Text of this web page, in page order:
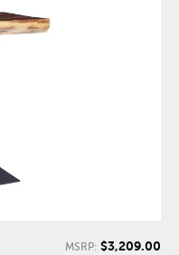
MSRP: $3,209.00